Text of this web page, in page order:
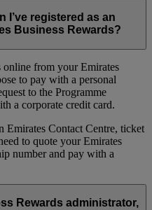
I’ve registered as an
Business Rewards?
from your Emirates
to pay with a personal
to the Programme
a corporate credit card.
Emirates Contact Centre, ticket
to quote your Emirates
number and pay with a
Rewards administrator,